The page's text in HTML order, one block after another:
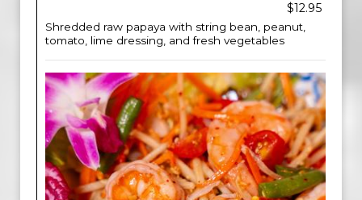
$12.95
Shredded raw papaya with string bean, peanut,
tomato, lime dressing, and fresh vegetables